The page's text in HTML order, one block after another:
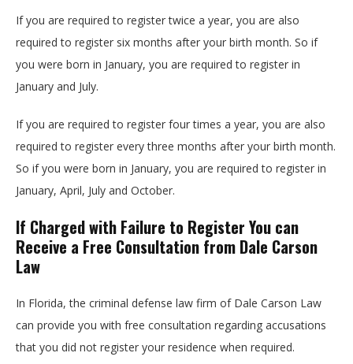
If you are required to register twice a year, you are also
required to register six months after your birth month. So if
you were born in January, you are required to register in
January and July.
If you are required to register four times a year, you are also
required to register every three months after your birth month.
So if you were born in January, you are required to register in
January, April, July and October.
If Charged with Failure to Register You can
Receive a Free Consultation from Dale Carson
Law
In Florida, the criminal defense law firm of Dale Carson Law
can provide you with free consultation regarding accusations
that you did not register your residence when required.